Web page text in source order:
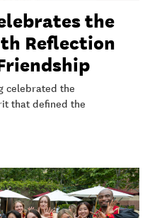
the
Reflection
celebrated the
that defined the